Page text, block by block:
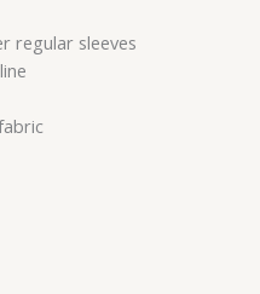
regular sleeves